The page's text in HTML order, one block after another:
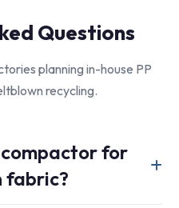
Questions
planning in-house PP
recycling.
for
fabric?